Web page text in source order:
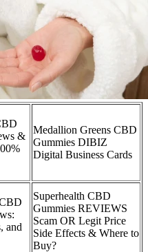
&
Medallion Greens CBD
Gummies DIBIZ
Digital Business Cards
and
Superhealth CBD
Gummies REVIEWS
Scam OR Legit Price
Side Effects & Where to
Buy?